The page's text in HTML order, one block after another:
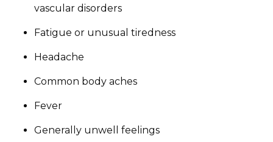
vascular disorders
Fatigue or unusual tiredness
Headache
Common body aches
Fever
Generally unwell feelings